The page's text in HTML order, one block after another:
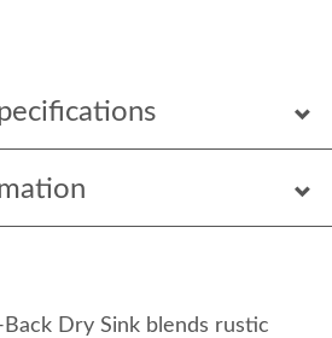
Dry Sink blends rustic